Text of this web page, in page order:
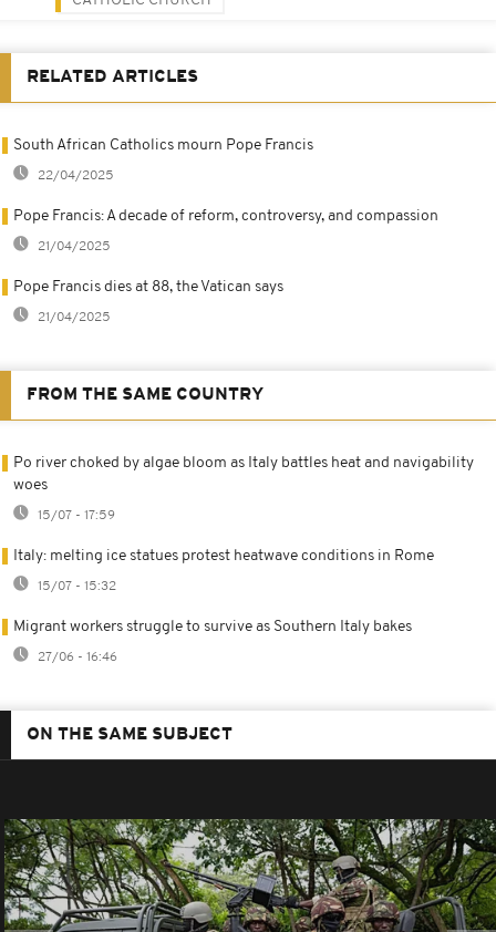
RELATED ARTICLES
South African Catholics mourn Pope Francis
22/04/2025
Pope Francis: A decade of reform, controversy, and compassion
21/04/2025
Pope Francis dies at 88, the Vatican says
21/04/2025
FROM THE SAME COUNTRY
Po river choked by algae bloom as Italy battles heat and navigability
woes
15/07 - 17:59
Italy: melting ice statues protest heatwave conditions in Rome
15/07 - 15:32
Migrant workers struggle to survive as Southern Italy bakes
27/06 - 16:46
ON THE SAME SUBJECT